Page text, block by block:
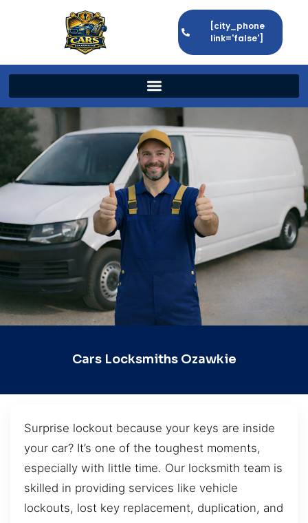
[city_phone
link='false']
Cars Locksmiths Ozawkie
Surprise lockout because your keys are inside
your car? It’s one of the toughest moments,
especially with little time. Our locksmith team is
skilled in providing services like vehicle
lockouts, lost key replacement, duplication, and